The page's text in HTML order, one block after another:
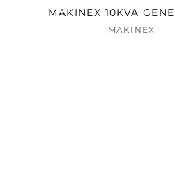
MAKINEX 10KVA
MAKINEX